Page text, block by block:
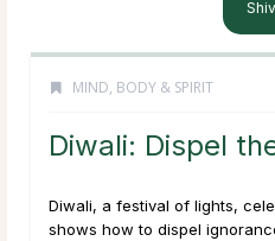
MIND, BODY & SPIRIT
Diwali: Dispel
Diwali, a festival of lights,
shows how to dispel